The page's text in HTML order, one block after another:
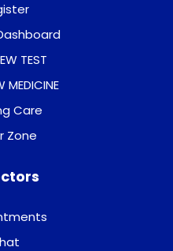
TEST
MEDICINE
Care
Zone